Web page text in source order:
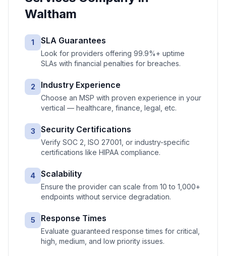
Waltham
1 SLA Guarantees
Look for providers offering 99.9%+ uptime
SLAs with financial penalties for breaches.
2 Industry Experience
Choose an MSP with proven experience in your
vertical — healthcare, finance, legal, etc.
3 Security Certifications
Verify SOC 2, ISO 27001, or industry-specific
certifications like HIPAA compliance.
4 Scalability
Ensure the provider can scale from 10 to 1,000+
endpoints without service degradation.
5 Response Times
Evaluate guaranteed response times for critical,
high, medium, and low priority issues.